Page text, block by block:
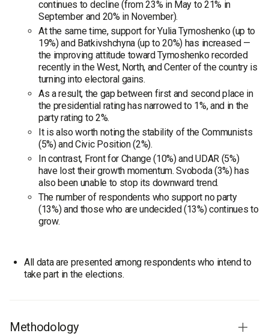
continues to decline (from 23% in May to 21% in
September and 20% in November).
At the same time, support for Yulia Tymoshenko (up to
19%) and Batkivshchyna (up to 20%) has increased —
the improving attitude toward Tymoshenko recorded
recently in the West, North, and Center of the country is
turning into electoral gains.
As a result, the gap between first and second place in
the presidential rating has narrowed to 1%, and in the
party rating to 2%.
It is also worth noting the stability of the Communists
(5%) and Civic Position (2%).
In contrast, Front for Change (10%) and UDAR (5%)
have lost their growth momentum. Svoboda (3%) has
also been unable to stop its downward trend.
The number of respondents who support no party
(13%) and those who are undecided (13%) continues to
grow.
All data are presented among respondents who intend to
take part in the elections.
Methodology